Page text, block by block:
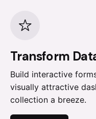
Transform
Build interactive
visually attractive
collection a breeze.